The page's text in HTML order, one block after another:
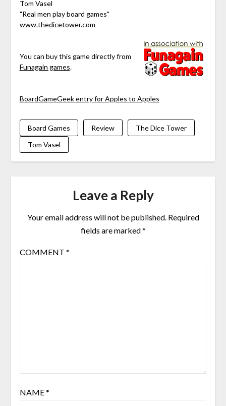
Tom Vasel
"Real men play board games"
www.thedicetower.com
You can buy this game directly from
Funagain games.
BoardGameGeek entry for Apples to Apples
Board Games Review
The Dice Tower
Tom Vasel
Leave a Reply
Your email address will not be published. Required
fields are marked*
COMMENT *
NAME*